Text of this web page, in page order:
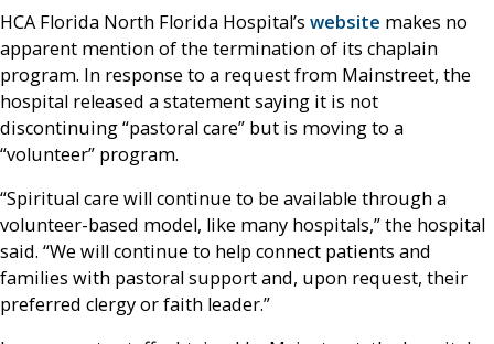
HCA Florida North Florida Hospital’s website makes no
apparent mention of the termination of its chaplain
program. In response to a request from Mainstreet, the
hospital released a statement saying it is not
discontinuing “pastoral care” but is moving to a
“volunteer” program.
“Spiritual care will continue to be available through a
volunteer-based model, like many hospitals,” the hospital
said. “We will continue to help connect patients and
families with pastoral support and, upon request, their
preferred clergy or faith leader.”